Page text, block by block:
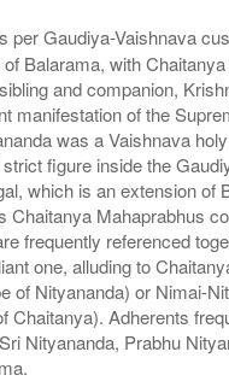
per Gaudiya-Vaishnava
Balarama, with
and companion,
manifestation of the
was a Vaishnava
figure inside the
which is an extension of
Chaitanya Mahaprabhus
frequently referenced
one, alluding to
of Nityananda) or Nimai-
Chaitanya). Adherents
Nityananda, Prabhu